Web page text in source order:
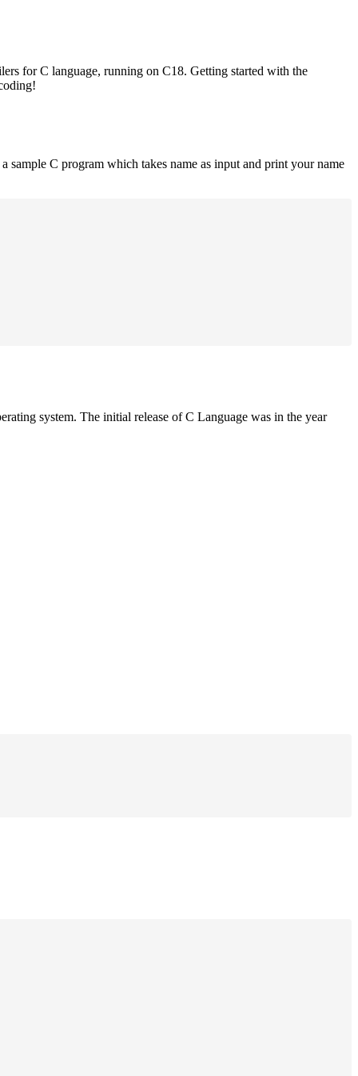
for C language, running on C18. Getting started with the
C program which takes name as input and print your name
system. The initial release of C Language was in the year